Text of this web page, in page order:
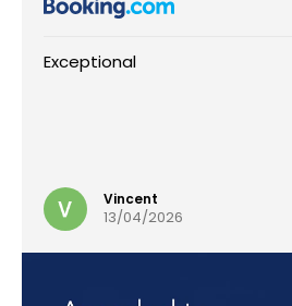
Exceptional
Vincent
13/04/2026